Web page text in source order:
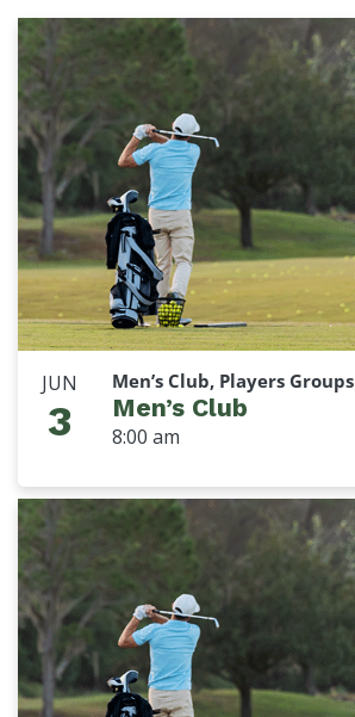
JUN
3
Men’s Club, Players Groups
Men’s Club
8:00 am